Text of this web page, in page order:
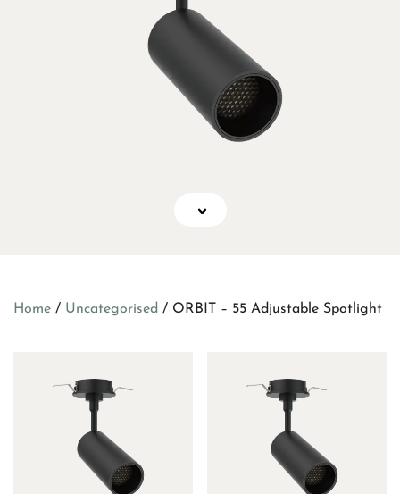
Home / Uncategorised / ORBIT – 55 Adjustable Spotlight